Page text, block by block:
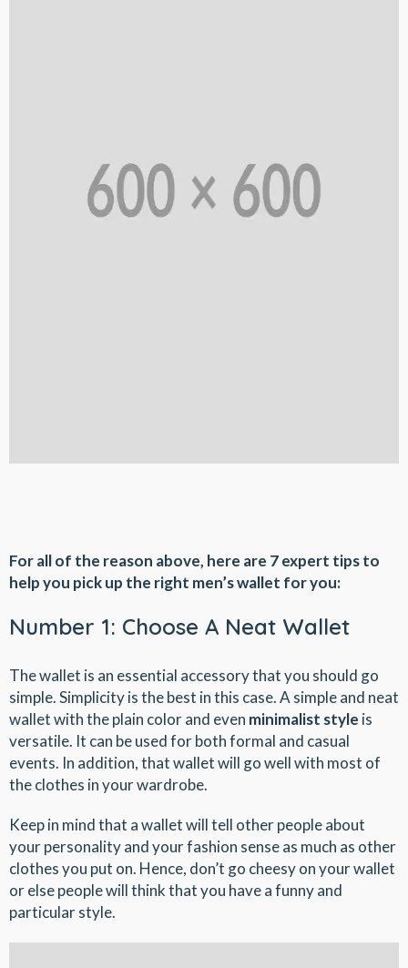
For all of the reason above, here are 7 expert tips to
help you pick up the right men’s wallet for you:
Number 1: Choose A Neat Wallet
The wallet is an essential accessory that you should go
simple. Simplicity is the best in this case. A simple and neat
wallet with the plain color and even minimalist style is
versatile. It can be used for both formal and casual
events. In addition, that wallet will go well with most of
the clothes in your wardrobe.
Keep in mind that a wallet will tell other people about
your personality and your fashion sense as much as other
clothes you put on. Hence, don’t go cheesy on your wallet
or else people will think that you have a funny and
particular style.